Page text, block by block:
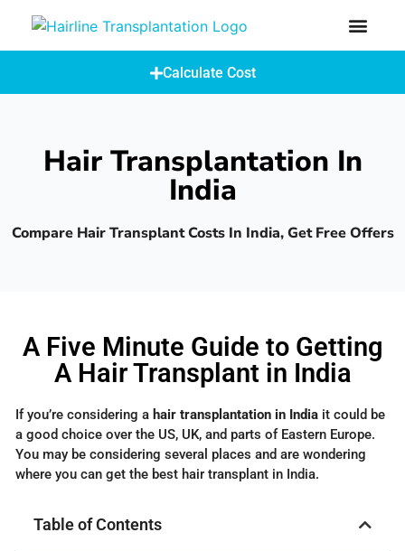
Calculate Cost
Hair Transplantation In
India
Compare Hair Transplant Costs In India, Get Free Offers
A Five Minute Guide to Getting
A Hair Transplant in India
If you’re considering a hair transplantation in India it could be
a good choice over the US, UK, and parts of Eastern Europe.
You may be considering several places and are wondering
where you can get the best hair transplant in India.
Table of Contents